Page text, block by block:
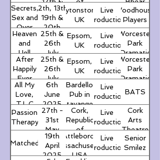
18th
October
2025
Ireland
Amateur
Drama
Group
Secrets,
Sex and
Over
60
12th, 13th,
19th &
20th
September
2025
Leytonstone,
UK
Live
Production
Woodhouse
Players
Heaven
and
Hell
AGM
25th &
26th
July
2025
Epsom,
UK
Live
Production
Worcester
Park
Dramatic
Society
After
Happily
Ever
After?
25th &
26th
July
2025
Epsom,
UK
Live
Production
Worcester
Park
Dramatic
Society
All My
Love,
T.L.C
6th
June
2025
Bardello
Pub in
Stavanger,
Norway
Live
Production
BATS
Passion
Therapy
27th -
31st
May
2025
Cork,
Republic
of
Ireland
Live
Production
Cork
Arts
Theatre
Matched
19th
April
2025
Attleboro,
Massachusetts,
USA
Live
Production
Senior
Smilez